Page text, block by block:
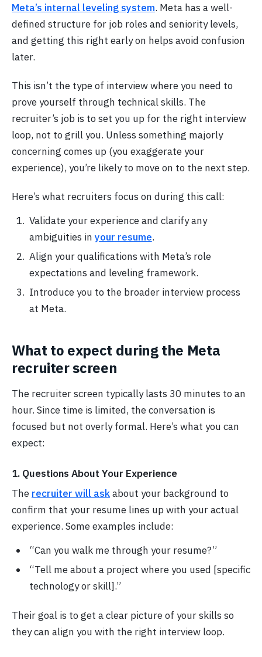
Meta’s internal leveling system. Meta has a well-
defined structure for job roles and seniority levels,
and getting this right early on helps avoid confusion
later.
This isn’t the type of interview where you need to
prove yourself through technical skills. The
recruiter’s job is to set you up for the right interview
loop, not to grill you. Unless something majorly
concerning comes up (you exaggerate your
experience), you’re likely to move on to the next step.
Here’s what recruiters focus on during this call:
Validate your experience and clarify any
ambiguities in your resume.
Align your qualifications with Meta’s role
expectations and leveling framework.
Introduce you to the broader interview process
at Meta.
What to expect during the Meta
recruiter screen
The recruiter screen typically lasts 30 minutes to an
hour. Since time is limited, the conversation is
focused but not overly formal. Here’s what you can
expect:
1. Questions About Your Experience
The recruiter will askabout your background to
confirm that your resume lines up with your actual
experience. Some examples include:
“Can you walk me through your resume?”
“Tell me about a project where you used [specific
technology or skill].”
Their goal is to get a clear picture of your skills so
they can align you with the right interview loop.